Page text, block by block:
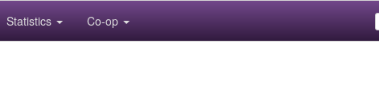
Statistics Co-op